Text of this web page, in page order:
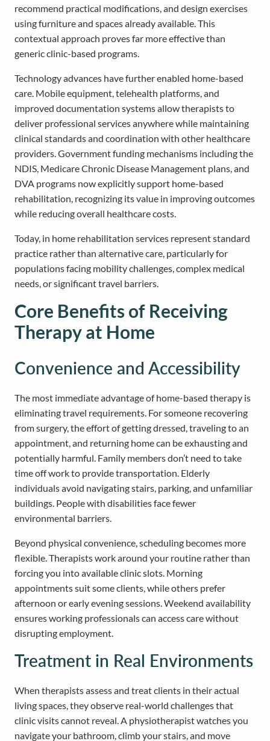
recommend practical modifications, and design exercises
using furniture and spaces already available. This
contextual approach proves far more effective than
generic clinic-based programs.
Technology advances have further enabled home-based
care. Mobile equipment, telehealth platforms, and
improved documentation systems allow therapists to
deliver professional services anywhere while maintaining
clinical standards and coordination with other healthcare
providers. Government funding mechanisms including the
NDIS, Medicare Chronic Disease Management plans, and
DVA programs now explicitly support home-based
rehabilitation, recognizing its value in improving outcomes
while reducing overall healthcare costs.
Today, in home rehabilitation services represent standard
practice rather than alternative care, particularly for
populations facing mobility challenges, complex medical
needs, or significant travel barriers.
Core Benefits of Receiving
Therapy at Home
Convenience and Accessibility
The most immediate advantage of home-based therapy is
eliminating travel requirements. For someone recovering
from surgery, the effort of getting dressed, traveling to an
appointment, and returning home can be exhausting and
potentially harmful. Family members don’t need to take
time off work to provide transportation. Elderly
individuals avoid navigating stairs, parking, and unfamiliar
buildings. People with disabilities face fewer
environmental barriers.
Beyond physical convenience, scheduling becomes more
flexible. Therapists work around your routine rather than
forcing you into available clinic slots. Morning
appointments suit some clients, while others prefer
afternoon or early evening sessions. Weekend availability
ensures working professionals can access care without
disrupting employment.
Treatment in Real Environments
When therapists assess and treat clients in their actual
living spaces, they observe real-world challenges that
clinic visits cannot reveal. A physiotherapist watches you
navigate your bathroom, climb your stairs, and move